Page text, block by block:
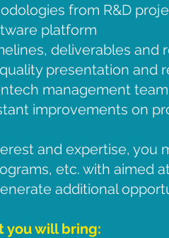
from R&D
platform
deliverables and
presentation and
management
improvements on
and expertise, you
etc. with aimed
additional
you will bring: